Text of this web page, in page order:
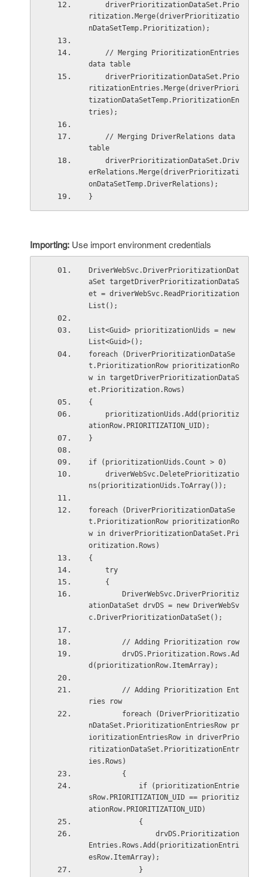
driverPrioritizationDataSet.Prio
ritization.Merge(driverPrioritizatio
nDataSetTemp.Prioritization);
// Merging PrioritizationEntries
data table
driverPrioritizationDataSet.Prio
ritizationEntries.Merge(driverPriori
tizationDataSetTemp.PrioritizationEn
tries);
// Merging DriverRelations data
table
driverPrioritizationDataSet.Driv
erRelations.Merge(driverPrioritizati
onDataSetTemp.DriverRelations);
}
Importing: Use import environment credentials
DriverWebSvc.DriverPrioritizationDat
aSet targetDriverPrioritizationDataS
et = driverWebSvc.ReadPrioritization
List();
List<Guid> prioritizationUids = new
List<Guid>();
foreach (DriverPrioritizationDataSe
t.PrioritizationRow prioritizationRo
w in targetDriverPrioritizationDataS
et.Prioritization.Rows)
{
prioritizationUids.Add(prioritiz
ationRow.PRIORITIZATION_UID);
}
if (prioritizationUids.Count > 0)
driverWebSvc.DeletePrioritizatio
ns(prioritizationUids.ToArray());
foreach (DriverPrioritizationDataSe
t.PrioritizationRow prioritizationRo
w in driverPrioritizationDataSet.Pri
oritization.Rows)
{
try
{
DriverWebSvc.DriverPrioritiz
ationDataSet drvDS = new DriverWebSv
c.DriverPrioritizationDataSet();
// Adding Prioritization row
drvDS.Prioritization.Rows.Ad
d(prioritizationRow.ItemArray);
// Adding Prioritization Ent
ries row
foreach (DriverPrioritizatio
nDataSet.PrioritizationEntriesRow pr
ioritizationEntriesRow in driverPrio
ritizationDataSet.PrioritizationEntr
ies.Rows)
{
if (prioritizationEntrie
sRow.PRIORITIZATION_UID == prioritiz
ationRow.PRIORITIZATION_UID)
{
drvDS.Prioritization
Entries.Rows.Add(prioritizationEntri
esRow.ItemArray);
}